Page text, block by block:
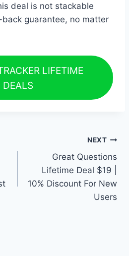
deal is not stackable
guarantee, no matter
LIFETIME
DEALS
NEXT
Great Questions
Lifetime Deal $19 |
10% Discount For New
Users